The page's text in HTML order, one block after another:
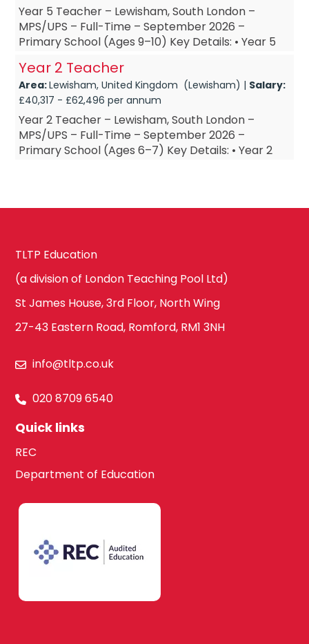
Year 5 Teacher – Lewisham, South London –
MPS/UPS – Full-Time – September 2026 –
Primary School (Ages 9–10) Key Details: • Year 5
Year 5 T...
Year 2 Teacher
Area:Lewisham, United Kingdom (Lewisham) | Salary:
£40,317 - £62,496 per annum
Year 2 Teacher – Lewisham, South London –
MPS/UPS – Full-Time – September 2026 –
Primary School (Ages 6–7) Key Details: • Year 2
TLTP Education
(a division of London Teaching Pool Ltd)
St James House, 3rd Floor, North Wing
27-43 Eastern Road, Romford, RM1 3NH
info@tltp.co.uk
020 8709 6540
Quick links
REC
Department of Education